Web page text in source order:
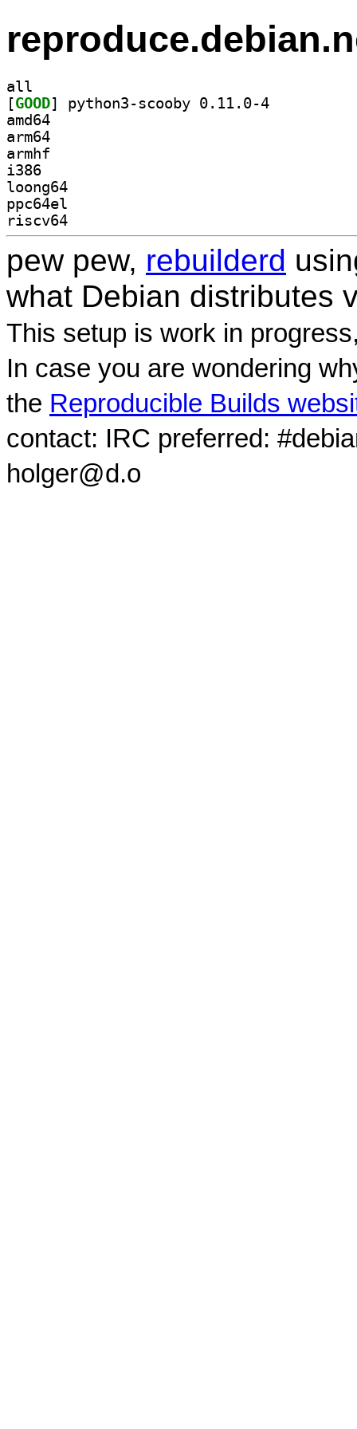
all
[GOOD
amd64
arm64
armhf
i386
loong64
ppc64el
riscv64
pew pew, rebuilderd
what Debian distributes
This setup is work in
In case you are wondering
the Reproducible Builds
contact: IRC preferred:
holger@d.o